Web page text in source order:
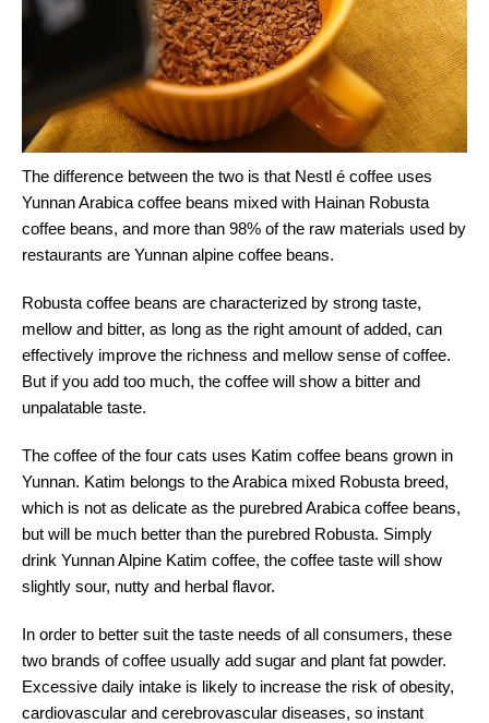
The difference between the two is that Nestl é coffee uses
Yunnan Arabica coffee beans mixed with Hainan Robusta
coffee beans, and more than 98% of the raw materials used by
restaurants are Yunnan alpine coffee beans.
Robusta coffee beans are characterized by strong taste,
mellow and bitter, as long as the right amount of added, can
effectively improve the richness and mellow sense of coffee.
But if you add too much, the coffee will show a bitter and
unpalatable taste.
The coffee of the four cats uses Katim coffee beans grown in
Yunnan. Katim belongs to the Arabica mixed Robusta breed,
which is not as delicate as the purebred Arabica coffee beans,
but will be much better than the purebred Robusta. Simply
drink Yunnan Alpine Katim coffee, the coffee taste will show
slightly sour, nutty and herbal flavor.
In order to better suit the taste needs of all consumers, these
two brands of coffee usually add sugar and plant fat powder.
Excessive daily intake is likely to increase the risk of obesity,
cardiovascular and cerebrovascular diseases, so instant